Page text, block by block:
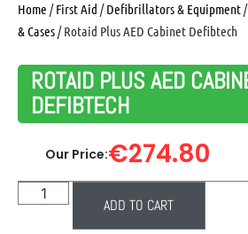
Home /First Aid /Defibrillators & Equipment/
& Cases/ Rotaid Plus AED Cabinet Defibtech
ROTAID PLUS AED
DEFIBTECH
Our Price:€274.80
ADD TO CART